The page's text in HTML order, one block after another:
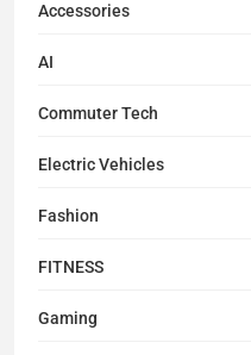
Accessories
AI
Commuter Tech
Electric Vehicles
Fashion
FITNESS
Gaming